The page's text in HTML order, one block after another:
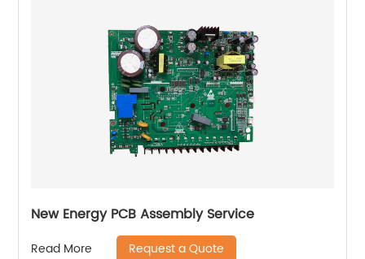
New Energy PCB Assembly Service
Read More Request a Quote